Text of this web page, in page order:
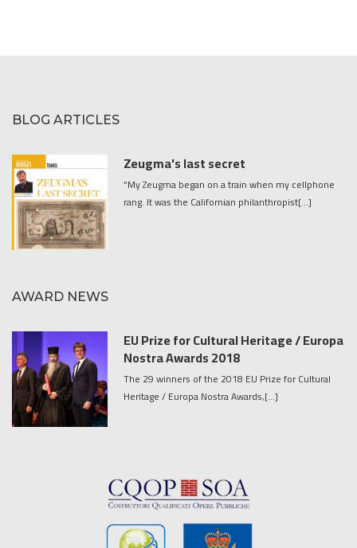
BLOG ARTICLES
Zeugma's last secret
“My Zeugma began on a train when my cellphone
rang. It was the Californian philanthropist[...]
AWARD NEWS
EU Prize for Cultural Heritage / Europa
Nostra Awards 2018
The 29 winners of the 2018 EU Prize for Cultural
Heritage / Europa Nostra Awards,[...]